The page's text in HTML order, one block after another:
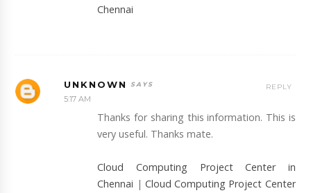
Chennai
UNKNOWN
5:17 AM
Thanks for sharing this information. This is
very useful. Thanks mate.
Cloud Computing Project Center in
Chennai | Cloud Computing Project Center
REPLY